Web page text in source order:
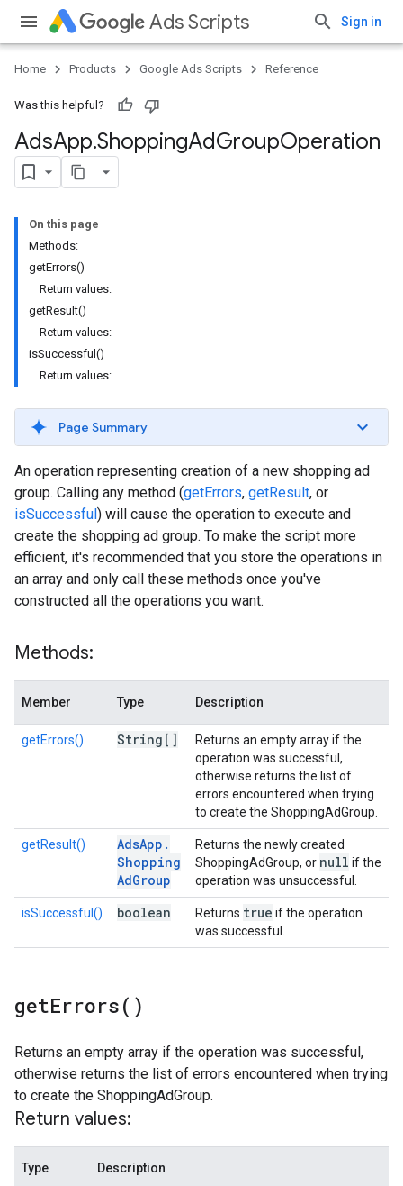
Ads Scripts Sign in
Home Products Google Ads Scripts Reference
Was this helpful?
AdsApp.​ShoppingAdGroupOperation
On this page
Methods:
getErrors()
Return values:
getResult()
Return values:
isSuccessful()
Return values:
Page Summary
An operation representing creation of a new shopping ad
group. Calling any method (getErrors, getResult, or
isSuccessful) will cause the operation to execute and
create the shopping ad group. To make the script more
efficient, it's recommended that you store the operations in
an array and only call these methods once you've
constructed all the operations you want.
Methods:
Member Type Description
getErrors() String[]
Returns an empty array if the
operation was successful,
otherwise returns the list of
errors encountered when trying
to create the ShoppingAdGroup.
getResult() AdsApp .
Shopping
AdGroup
Returns the newly created
ShoppingAdGroup, or null if the
operation was unsuccessful.
isSuccessful() boolean Returns true if the operation
was successful.
getErrors( )
Returns an empty array if the operation was successful,
otherwise returns the list of errors encountered when trying
to create the ShoppingAdGroup.
Return values:
Type Description